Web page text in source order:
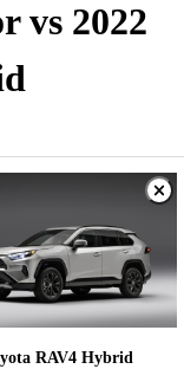
vs 2022
RAV4 Hybrid